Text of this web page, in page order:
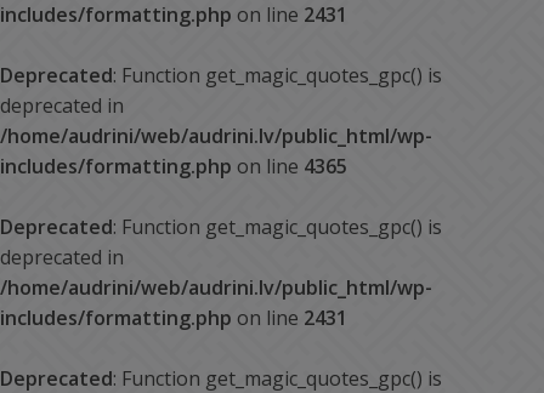
includes/formatting.php on line 2431
Deprecated: Function get_magic_quotes_gpc() is
deprecated in
/home/audrini/web/audrini.lv/public_html/wp-
includes/formatting.php on line 4365
Deprecated: Function get_magic_quotes_gpc() is
deprecated in
/home/audrini/web/audrini.lv/public_html/wp-
includes/formatting.php on line 2431
Deprecated: Function get_magic_quotes_gpc() is